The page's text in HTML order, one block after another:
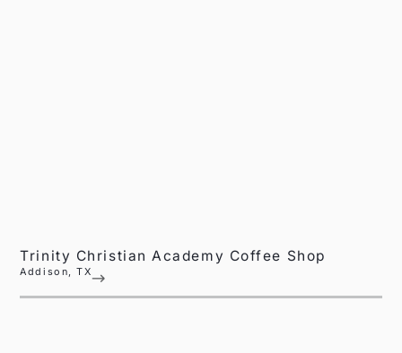
Trinity Christian Academy Coffee Shop
Addison, TX